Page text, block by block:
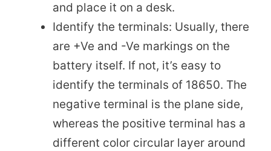
and place it on a desk.
Identify the terminals: Usually, there
are +Ve and -Ve markings on the
battery itself. If not, it’s easy to
identify the terminals of 18650. The
negative terminal is the plane side,
whereas the positive terminal has a
different color circular layer around